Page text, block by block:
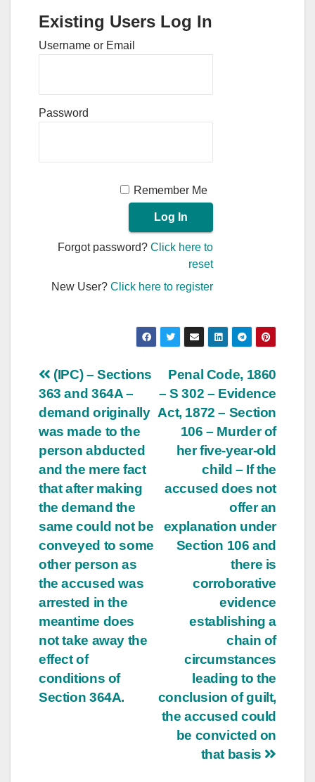
Existing Users Log In
Username or Email
Password
Remember Me
Forgot password?Click here to
reset
New User?Click here to register
Post
navigation
Penal Code, 1860
– S 302 – Evidence
Act, 1872 – Section
106 – Murder of
her five-year-old
child – If the
accused does not
offer an
explanation under
Section 106 and
there is
corroborative
evidence
establishing a
chain of
circumstances
leading to the
conclusion of guilt,
the accused could
be convicted on
that basis
(IPC) – Sections
363 and 364A –
demand originally
was made to the
person abducted
and the mere fact
that after making
the demand the
same could not be
conveyed to some
other person as
the accused was
arrested in the
meantime does
not take away the
effect of
conditions of
Section 364A.